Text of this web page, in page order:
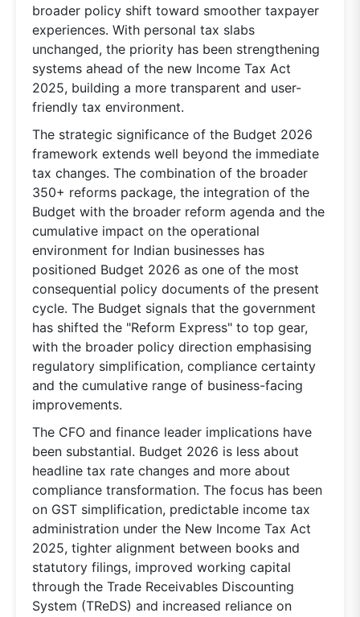
broader policy shift toward smoother taxpayer
experiences. With personal tax slabs
unchanged, the priority has been strengthening
systems ahead of the new Income Tax Act
2025, building a more transparent and user-
friendly tax environment.
The strategic significance of the Budget 2026
framework extends well beyond the immediate
tax changes. The combination of the broader
350+ reforms package, the integration of the
Budget with the broader reform agenda and the
cumulative impact on the operational
environment for Indian businesses has
positioned Budget 2026 as one of the most
consequential policy documents of the present
cycle. The Budget signals that the government
has shifted the "Reform Express" to top gear,
with the broader policy direction emphasising
regulatory simplification, compliance certainty
and the cumulative range of business-facing
improvements.
The CFO and finance leader implications have
been substantial. Budget 2026 is less about
headline tax rate changes and more about
compliance transformation. The focus has been
on GST simplification, predictable income tax
administration under the New Income Tax Act
2025, tighter alignment between books and
statutory filings, improved working capital
through the Trade Receivables Discounting
System (TReDS) and increased reliance on